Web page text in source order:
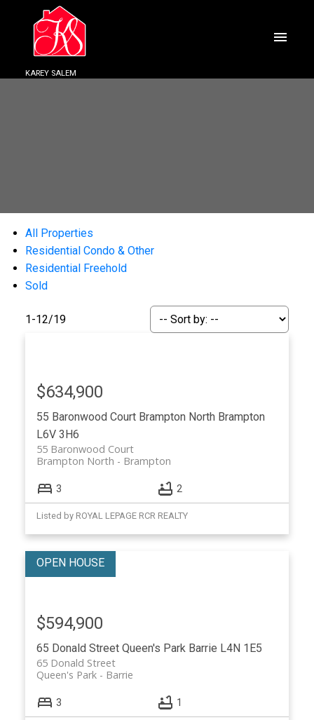
KAREY SALEM
All Properties
Residential Condo & Other
Residential Freehold
Sold
1-12/19
55 Baronwood Court Brampton North Brampton
L6V 3H6
55 Baronwood Court
Brampton
Brampton North
$634,900
3 2
Listed by ROYAL LEPAGE RCR REALTY
65 Donald Street Queen's Park Barrie L4N 1E5
65 Donald Street
Barrie
Queen's Park
$594,900
3 1